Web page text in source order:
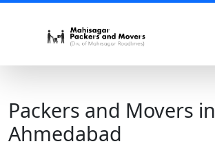
Packers and Movers in
Ahmedabad